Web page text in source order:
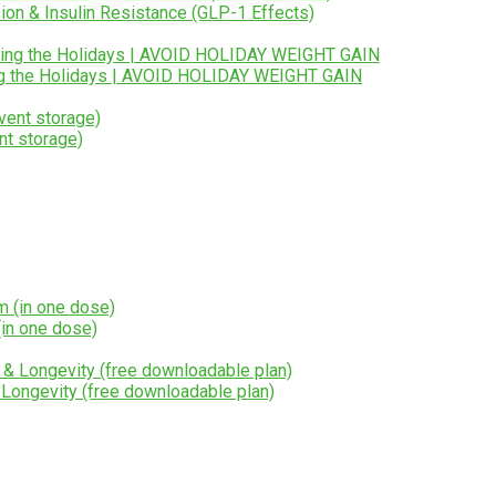
& Insulin Resistance (GLP-1 Effects)
Holidays | AVOID HOLIDAY WEIGHT GAIN
storage)
one dose)
(free downloadable plan)